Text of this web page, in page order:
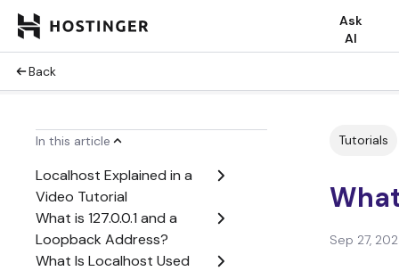
Ask
AI
Back
In this article
Localhost Explained in a
Video Tutorial
What is 127.0.0.1 and a
Loopback Address?
What Is Localhost Used
Tutorials
Sep 27,